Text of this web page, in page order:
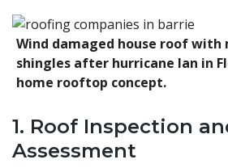
Wind damaged house roof with
shingles after hurricane Ian in
home rooftop concept.
1. Roof Inspection
Assessment